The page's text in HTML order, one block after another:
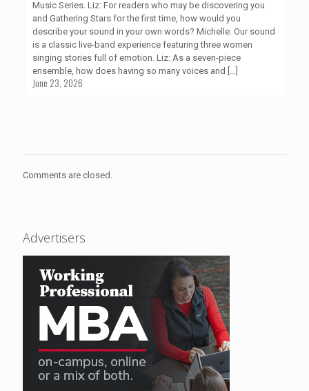
Music Series. Liz: For readers who may be discovering you
and Gathering Stars for the first time, how would you
describe your sound in your own words? Michelle: Our sound
is a classic live-band experience featuring three women
singing stories full of emotion. Liz: As a seven-piece
ensemble, how does having so many voices and […]
June 23, 2026
Comments are closed.
Advertisers